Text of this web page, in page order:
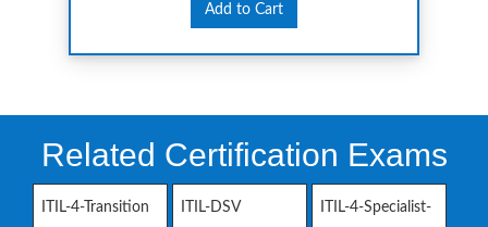
Add to Cart
Related Certification Exams
ITIL-4-Transition
ITIL-DSV
ITIL-4-Specialist-